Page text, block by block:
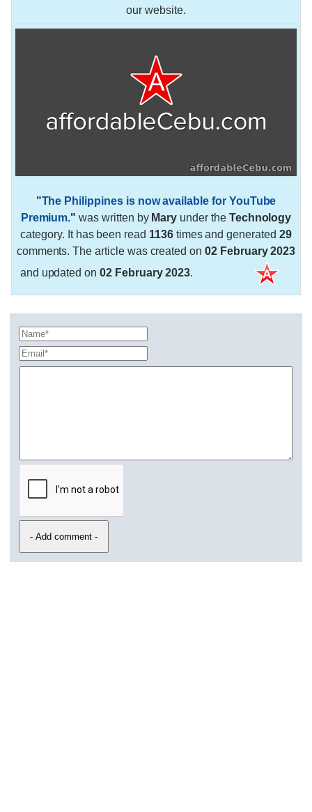
our website.
"The Philippines is now available for YouTube
Premium." was written by Mary under the Technology
category. It has been read 1136times and generated 29
comments. The article was created on 02 February 2023
and updated on02 February 2023.